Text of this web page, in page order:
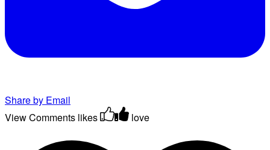
Share by Email
View Comments likes love